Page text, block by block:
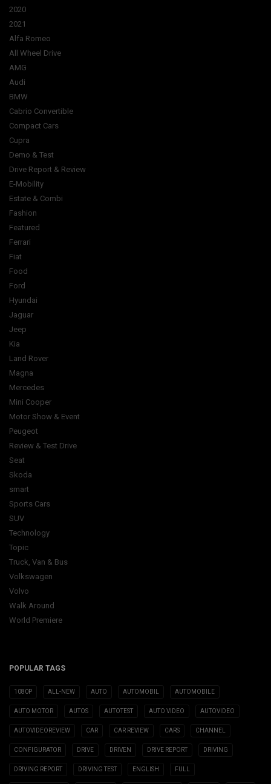
2020
2021
Alfa Romeo
All Wheel Drive
AMG
Audi
BMW
Cabrio Convertible
Compact Cars
Cupra
Demo & Test
Drive Report & Review
E-Mobility
Estate & Combi
Fashion
Featured
Ferrari
Fiat
Food
Ford
Hyundai
Jaguar
Jeep
Kia
Land Rover
Magna
Mercedes
Mini Cooper
Motor Show & Event
Peugeot
Review & Test Drive
Seat
Skoda
smart
Sports Cars
SUV
Technology
Topic
Truck, Van & Bus
Volkswagen
Volvo
Walk Around
World Premiere
POPULAR TAGS
1080P ALL-NEW AUTO AUTOMOBIL AUTOMOBILE
AUTO MOTOR AUTOS AUTOTEST AUTO VIDEO AUTOVIDEO
AUTOVIDEOREVIEW CAR CAR REVIEW CARS CHANNEL
CONFIGURATOR DRIVE DRIVEN DRIVE REPORT DRIVING
DRIVING REPORT DRIVING TEST ENGLISH FULL